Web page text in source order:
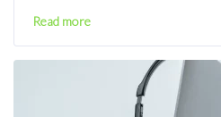
Read more